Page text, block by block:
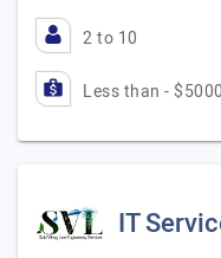
2 to 10
Less than - $5000
IT